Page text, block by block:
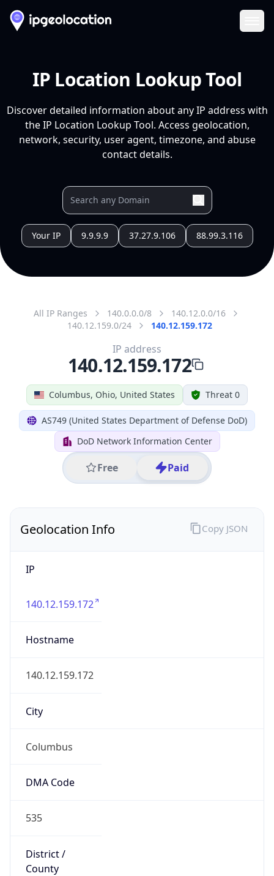
IP Location Lookup Tool
Discover detailed information about any IP address with
the IP Location Lookup Tool. Access geolocation,
network, security, user agent, timezone, and abuse
contact details.
Your IP 9.9.9.9 37.27.9.106 88.99.3.116
All IP Ranges 140.0.0.0/8
140.12.0.0/16
140.12.159.0/24
140.12.159.172
Columbus, Ohio, United States Threat 0
AS749 (United States Department of Defense DoD)
DoD Network Information Center
Free Paid
IP address
140.12.159.172
Geolocation Info
IP
140.12.159.172
Hostname
140.12.159.172
City
Columbus
DMA Code
535
District /
County
Copy JSON